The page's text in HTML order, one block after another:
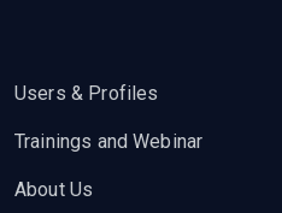
Users & Profiles
Trainings and Webinar
About Us